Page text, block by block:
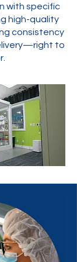
with specific
high-quality
consistency
to